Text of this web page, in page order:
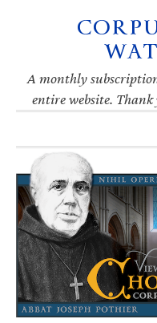
navigation
A monthly
entire website.